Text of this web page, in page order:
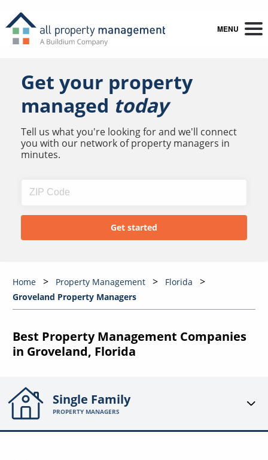
MENU
Get your property
managed today
Tell us what you're looking for and we'll connect
you with our network of property managers in
minutes.
Home Property Management
Florida
Groveland Property Managers
Best Property Management Companies
in Groveland, Florida
Single Family
PROPERTY MANAGERS